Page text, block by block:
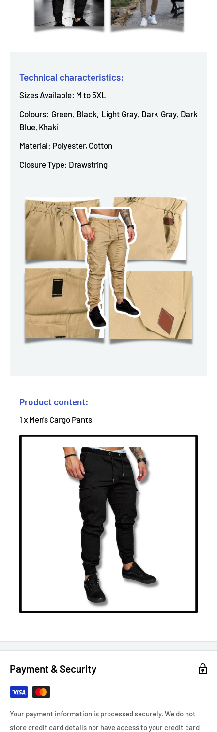
Technical characteristics:
Sizes Available: M to 5XL
Colours: Green, Black, Light Gray, Dark Gray, Dark
Blue, Khaki
Material: Polyester, Cotton
Closure Type: Drawstring
Product content:
1 x Men's Cargo Pants
Payment & Security
Your payment information is processed securely. We do not
store credit card details nor have access to your credit card